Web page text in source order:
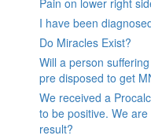
I have been
Do Miracles Exist?
Will a person
pre disposed to get
We received a
to be positive. We
result?